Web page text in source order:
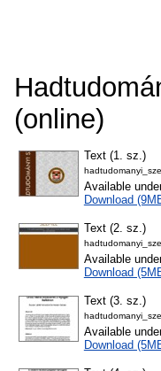
(online)
Text (1. sz.)
Available
Download
Text (2. sz.)
Available
Download
Text (3. sz.)
Available
Download